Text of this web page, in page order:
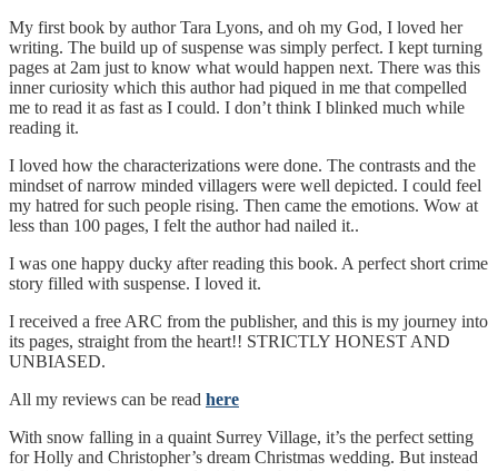
My first book by author Tara Lyons, and oh my God, I loved her
writing. The build up of suspense was simply perfect. I kept turning
pages at 2am just to know what would happen next. There was this
inner curiosity which this author had piqued in me that compelled
me to read it as fast as I could. I don’t think I blinked much while
reading it.
I loved how the characterizations were done. The contrasts and the
mindset of narrow minded villagers were well depicted. I could feel
my hatred for such people rising. Then came the emotions. Wow at
less than 100 pages, I felt the author had nailed it..
I was one happy ducky after reading this book. A perfect short crime
story filled with suspense. I loved it.
I received a free ARC from the publisher, and this is my journey into
its pages, straight from the heart!! STRICTLY HONEST AND
UNBIASED.
All my reviews can be read here
With snow falling in a quaint Surrey Village, it’s the perfect setting
for Holly and Christopher’s dream Christmas wedding. But instead